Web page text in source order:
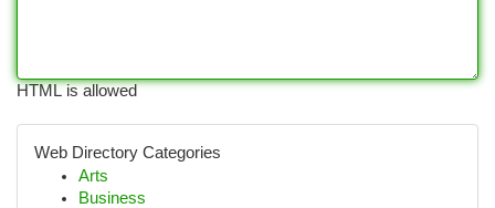
HTML is allowed
Web Directory Categories
Arts
Business